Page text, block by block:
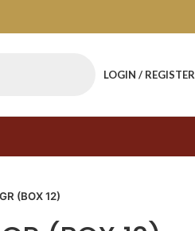
LOGIN / REGISTER
(BOX 12)